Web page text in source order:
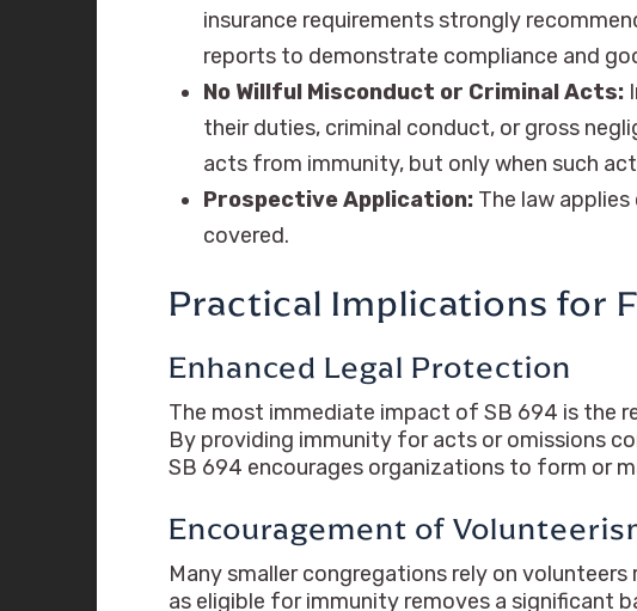
insurance requirements strongly
reports to demonstrate compliance and
No Willful Misconduct or Criminal Acts:
their duties, criminal conduct, or gross
acts from immunity, but only when such
Prospective Application: The law
covered.
Practical Implications for
Enhanced Legal Protection
The most immediate impact of SB 694 is the
By providing immunity for acts or omissions
SB 694 encourages organizations to form or
Encouragement of
Many smaller congregations rely on
as eligible for immunity removes a significant